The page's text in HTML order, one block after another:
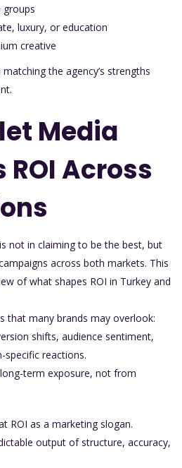
groups
luxury, or education
creative
the agency’s strengths
Media
Across
not in claiming to be the best, but
across both markets. This
of what shapes ROI in Turkey and
that many brands may overlook:
shifts, audience sentiment,
specific reactions.
term exposure, not from
ROI as a marketing slogan.
output of structure, accuracy,